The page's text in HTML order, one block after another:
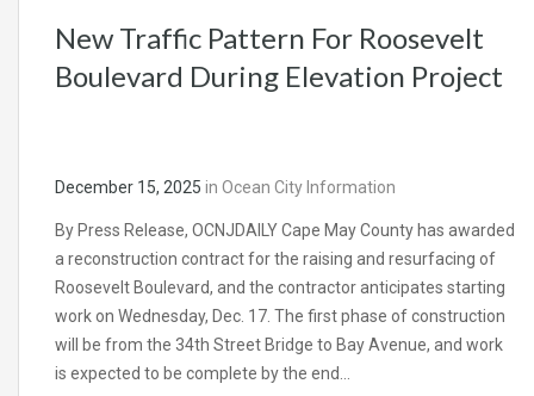
New Traffic Pattern For Roosevelt
Boulevard During Elevation Project
December 15, 2025 in Ocean City Information
By Press Release, OCNJDAILY Cape May County has awarded
a reconstruction contract for the raising and resurfacing of
Roosevelt Boulevard, and the contractor anticipates starting
work on Wednesday, Dec. 17. The first phase of construction
will be from the 34th Street Bridge to Bay Avenue, and work
is expected to be complete by the end…